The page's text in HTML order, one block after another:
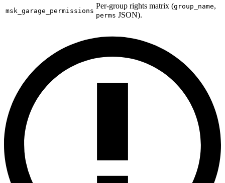
msk_garage_permissions
Per-group rights matrix (group_name,
perms JSON).